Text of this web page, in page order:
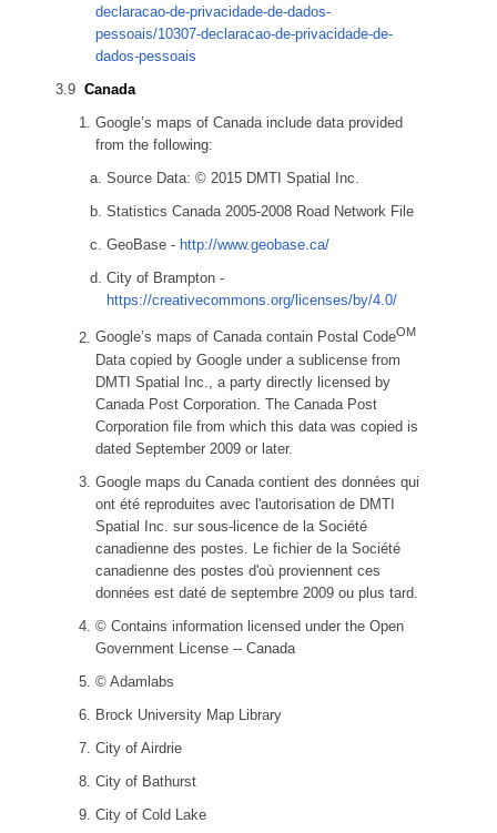
declaracao-de-privacidade-de-dados-
pessoais/10307-declaracao-de-privacidade-de-
dados-pessoais
Canada
Google’s maps of Canada include data provided
from the following:
Source Data: © 2015 DMTI Spatial Inc.
Statistics Canada 2005-2008 Road Network File
GeoBase - http://www.geobase.ca/
City of Brampton -
https://creativecommons.org/licenses/by/4.0/
Google’s maps of Canada contain Postal CodeOM
Data copied by Google under a sublicense from
DMTI Spatial Inc., a party directly licensed by
Canada Post Corporation. The Canada Post
Corporation file from which this data was copied is
dated September 2009 or later.
Google maps du Canada contient des données qui
ont été reproduites avec l'autorisation de DMTI
Spatial Inc. sur sous-licence de la Société
canadienne des postes. Le fichier de la Société
canadienne des postes d'où proviennent ces
données est daté de septembre 2009 ou plus tard.
© Contains information licensed under the Open
Government License -- Canada
© Adamlabs
Brock University Map Library
City of Airdrie
City of Bathurst
City of Cold Lake